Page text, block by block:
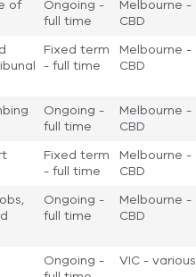
of
Ongoing -
full time
Melbourne -
CBD
Fixed term
- full time
Melbourne -
CBD
Ongoing -
full time
Melbourne -
CBD
Fixed term
- full time
Melbourne -
CBD
Ongoing -
full time
Melbourne -
CBD
Ongoing -
VIC - various